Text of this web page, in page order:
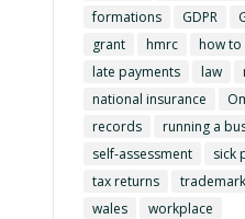
formations
GDPR
grant
hmrc how to
late payments
law
national insurance
records
running a
self-assessment
sick
tax returns
trademark
wales
workplace